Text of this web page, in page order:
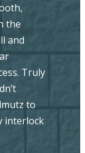
on the
–
of
on our
guidance
and
his team
product